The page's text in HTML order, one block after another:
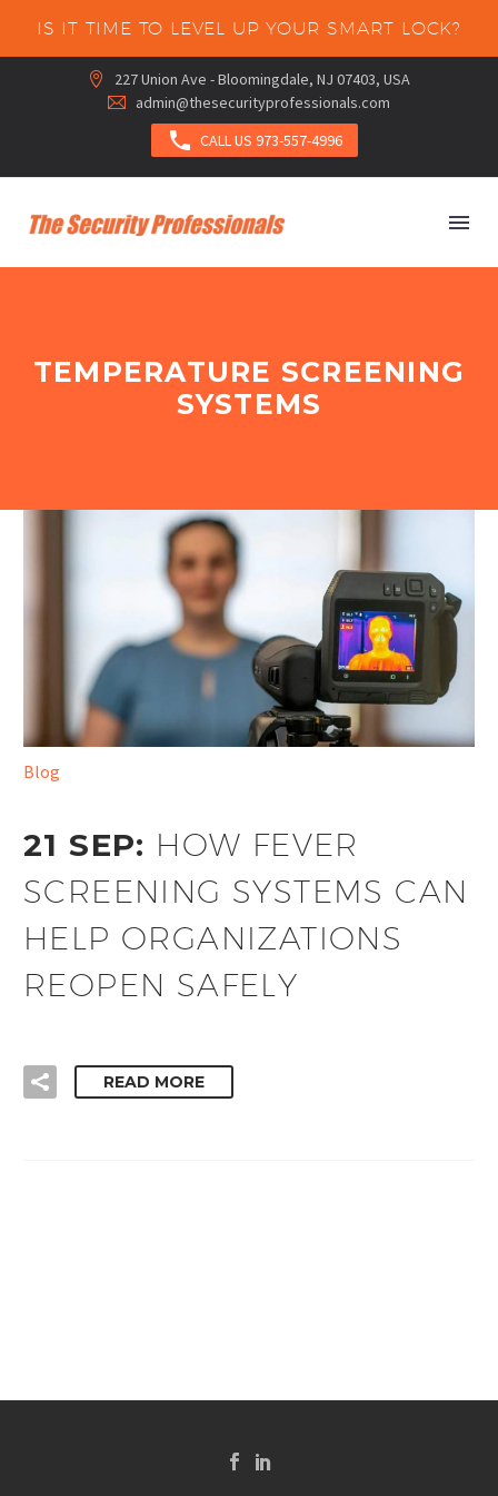
IS IT TIME TO LEVEL UP YOUR SMART LOCK?

 227 Union Ave - Bloomingdale, NJ 07403, USA

 admin@thesecurityprofessionals.com
 CALL US 973-557-4996
TEMPERATURE SCREENING
SYSTEMS
Blog
21 SEP: HOW FEVER
SCREENING SYSTEMS CAN
HELP ORGANIZATIONS
REOPEN SAFELY
READ MORE